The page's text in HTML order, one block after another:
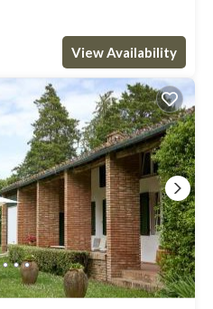
View Availability